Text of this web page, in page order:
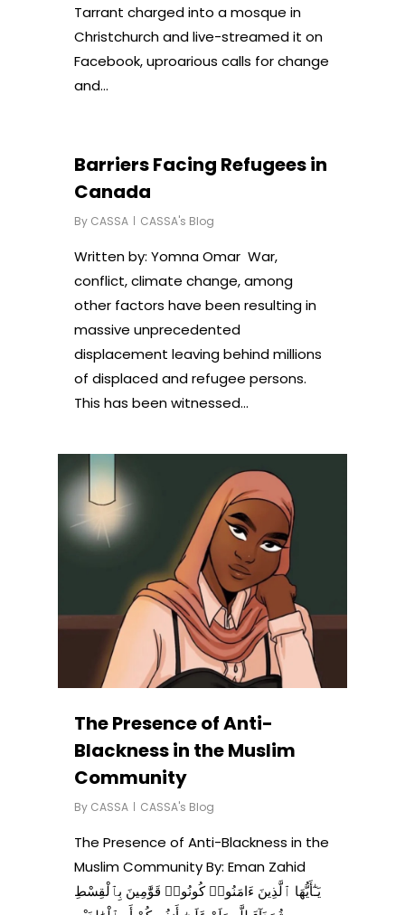
Tarrant charged into a mosque in
Christchurch and live-streamed it on
Facebook, uproarious calls for change
and…
Barriers Facing Refugees in
Canada
By CASSA CASSA's Blog
Written by: Yomna Omar War,
conflict, climate change, among
other factors have been resulting in
massive unprecedented
displacement leaving behind millions
of displaced and refugee persons.
This has been witnessed…
The Presence of Anti-
Blackness in the Muslim
Community
By CASSA CASSA's Blog
The Presence of Anti-Blackness in the
Muslim Community By: Eman Zahid
يَـٰٓأَيُّهَا ٱلَّذِينَ ءَامَنُوا۟ كُونُوا۟ قَوَّٰمِينَ بِٱلْقِسْطِ